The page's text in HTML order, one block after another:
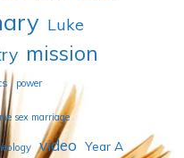
Luke
mission
power
sex marriage
video Year A